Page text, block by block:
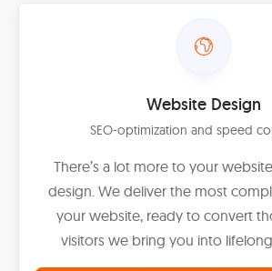
Website Design
SEO-optimization and speed
There’s a lot more to your
design. We deliver the most
your website, ready to convert
visitors we bring you into